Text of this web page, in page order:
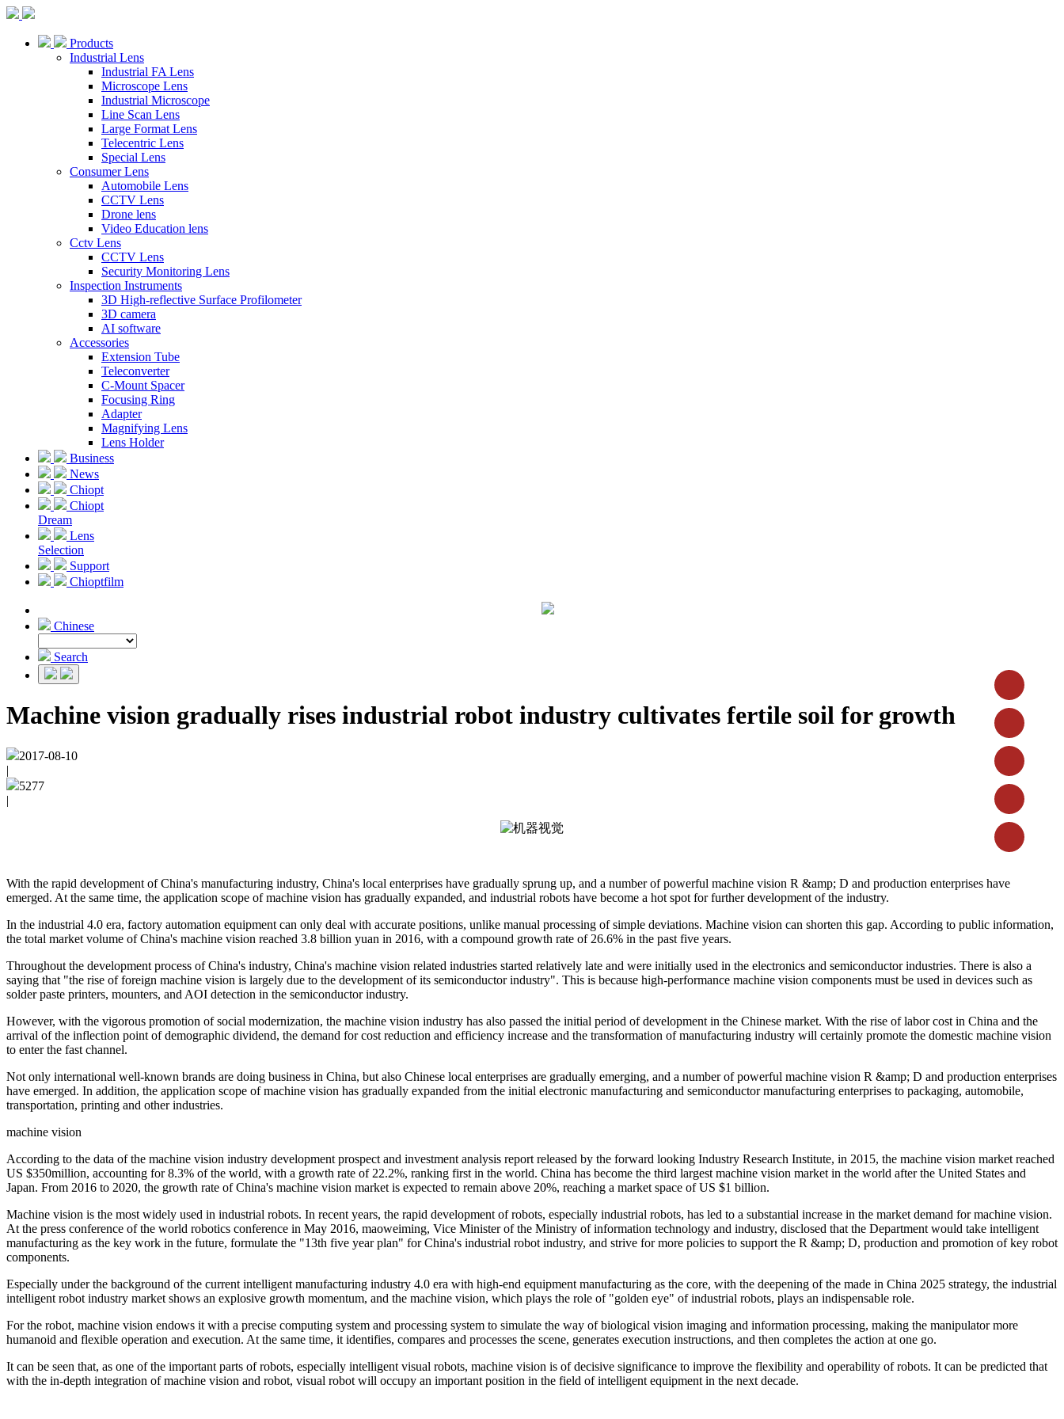
Products
Industrial Lens
Industrial FA Lens
Microscope Lens
Industrial Microscope
Line Scan Lens
Large Format Lens
Telecentric Lens
Special Lens
Consumer Lens
Automobile Lens
CCTV Lens
Drone lens
Video Education lens
Cctv Lens
CCTV Lens
Security Monitoring Lens
Inspection Instruments
3D High-reflective Surface Profilometer
3D camera
AI software
Accessories
Extension Tube
Teleconverter
C-Mount Spacer
Focusing Ring
Adapter
Magnifying Lens
Lens Holder
Business
News
Chiopt
Chiopt
Dream
Lens
Selection
Support
Chioptfilm
Chinese
Search
Machine vision gradually rises industrial robot industry cultivates fertile soil for growth
2017-08-10
|
5277
|
With the rapid development of China's manufacturing industry, China's local enterprises have gradually sprung up, and a number of powerful machine vision R &amp; D and production enterprises have
emerged. At the same time, the application scope of machine vision has gradually expanded, and industrial robots have become a hot spot for further development of the industry.
In the industrial 4.0 era, factory automation equipment can only deal with accurate positions, unlike manual processing of simple deviations. Machine vision can shorten this gap. According to public information,
the total market volume of China's machine vision reached 3.8 billion yuan in 2016, with a compound growth rate of 26.6% in the past five years.
Throughout the development process of China's industry, China's machine vision related industries started relatively late and were initially used in the electronics and semiconductor industries. There is also a
saying that "the rise of foreign machine vision is largely due to the development of its semiconductor industry". This is because high-performance machine vision components must be used in devices such as
solder paste printers, mounters, and AOI detection in the semiconductor industry.
However, with the vigorous promotion of social modernization, the machine vision industry has also passed the initial period of development in the Chinese market. With the rise of labor cost in China and the
arrival of the inflection point of demographic dividend, the demand for cost reduction and efficiency increase and the transformation of manufacturing industry will certainly promote the domestic machine vision
to enter the fast channel.
Not only international well-known brands are doing business in China, but also Chinese local enterprises are gradually emerging, and a number of powerful machine vision R &amp; D and production enterprises
have emerged. In addition, the application scope of machine vision has gradually expanded from the initial electronic manufacturing and semiconductor manufacturing enterprises to packaging, automobile,
transportation, printing and other industries.
machine vision
According to the data of the machine vision industry development prospect and investment analysis report released by the forward looking Industry Research Institute, in 2015, the machine vision market reached
US $350million, accounting for 8.3% of the world, with a growth rate of 22.2%, ranking first in the world. China has become the third largest machine vision market in the world after the United States and
Japan. From 2016 to 2020, the growth rate of China's machine vision market is expected to remain above 20%, reaching a market space of US $1 billion.
Machine vision is the most widely used in industrial robots. In recent years, the rapid development of robots, especially industrial robots, has led to a substantial increase in the market demand for machine vision.
At the press conference of the world robotics conference in May 2016, maoweiming, Vice Minister of the Ministry of information technology and industry, disclosed that the Department would take intelligent
manufacturing as the key work in the future, formulate the "13th five year plan" for China's industrial robot industry, and strive for more policies to support the R &amp; D, production and promotion of key robot
components.
Especially under the background of the current intelligent manufacturing industry 4.0 era with high-end equipment manufacturing as the core, with the deepening of the made in China 2025 strategy, the industrial
intelligent robot industry market shows an explosive growth momentum, and the machine vision, which plays the role of "golden eye" of industrial robots, plays an indispensable role.
For the robot, machine vision endows it with a precise computing system and processing system to simulate the way of biological vision imaging and information processing, making the manipulator more
humanoid and flexible operation and execution. At the same time, it identifies, compares and processes the scene, generates execution instructions, and then completes the action at one go.
It can be seen that, as one of the important parts of robots, especially intelligent visual robots, machine vision is of decisive significance to improve the flexibility and operability of robots. It can be predicted that
with the in-depth integration of machine vision and robot, visual robot will occupy an important position in the field of intelligent equipment in the next decade.